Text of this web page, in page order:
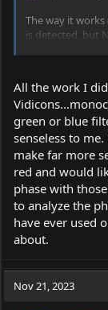
The way it
is detected, but
All the work I
green or blue
senseless to
make far more
red and would
phase with
to analyze the
have ever used
about.
Nov 21, 2023